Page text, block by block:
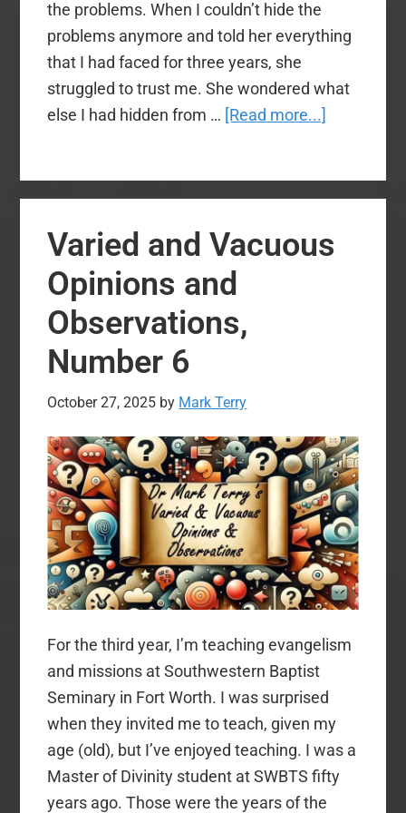
the problems. When I couldn’t hide the
problems anymore and told her everything
that I had faced for three years, she
struggled to trust me. She wondered what
else I had hidden from … [Read more...]
I
Varied and Vacuous
Opinions and
Observations,
Number 6
October 27, 2025 by Mark Terry
For the third year, I’m teaching evangelism
and missions at Southwestern Baptist
Seminary in Fort Worth. I was surprised
when they invited me to teach, given my
age (old), but I’ve enjoyed teaching. I was a
Master of Divinity student at SWBTS fifty
years ago. Those were the years of the